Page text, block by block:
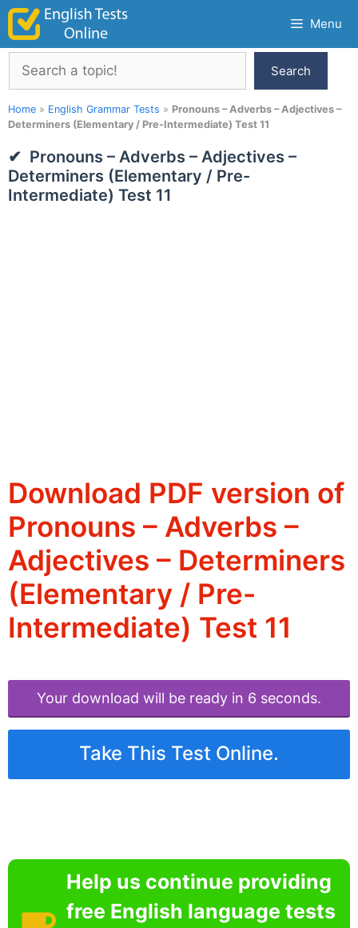
Skip
content
Menu
Search
Search
Home » English Grammar Tests » Pronouns – Adverbs – Adjectives –
Determiners (Elementary / Pre-Intermediate) Test 11
Pronouns – Adverbs – Adjectives –
Determiners (Elementary / Pre-
Intermediate) Test 11
Download PDF version of
Pronouns – Adverbs –
Adjectives – Determiners
(Elementary / Pre-
Intermediate) Test 11
Your download will be ready in 6 seconds.
Take This Test Online.
Help us continue providing
free English language tests